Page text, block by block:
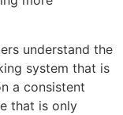
understand the
system that is
a consistent
that is only